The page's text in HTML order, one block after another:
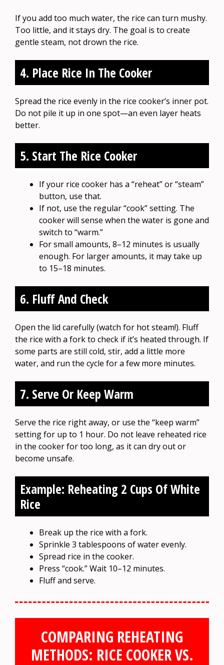
If you add too much water, the rice can turn mushy.
Too little, and it stays dry. The goal is to create
gentle steam, not drown the rice.
4. Place Rice In The Cooker
Spread the rice evenly in the rice cooker’s inner pot.
Do not pile it up in one spot—an even layer heats
better.
5. Start The Rice Cooker
If your rice cooker has a “reheat” or “steam”
button, use that.
If not, use the regular “cook” setting. The
cooker will sense when the water is gone and
switch to “warm.”
For small amounts, 8–12 minutes is usually
enough. For larger amounts, it may take up
to 15–18 minutes.
6. Fluff And Check
Open the lid carefully (watch for hot steam!). Fluff
the rice with a fork to check if it’s heated through. If
some parts are still cold, stir, add a little more
water, and run the cycle for a few more minutes.
7. Serve Or Keep Warm
Serve the rice right away, or use the “keep warm”
setting for up to 1 hour. Do not leave reheated rice
in the cooker for too long, as it can dry out or
become unsafe.
Example: Reheating 2 Cups Of White
Rice
Break up the rice with a fork.
Sprinkle 3 tablespoons of water evenly.
Spread rice in the cooker.
Press “cook.” Wait 10–12 minutes.
Fluff and serve.
COMPARING REHEATING
METHODS: RICE COOKER VS.